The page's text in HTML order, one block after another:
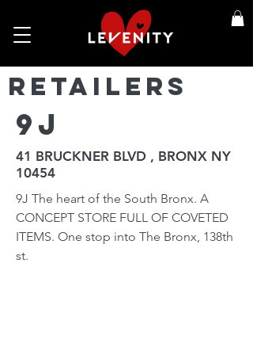
Retailers
9j
41 BRUCKNER BLVD , BRONX NY
10454
9J The heart of the South Bronx. A
CONCEPT STORE FULL OF COVETED
ITEMS. One stop into The Bronx, 138th
st.